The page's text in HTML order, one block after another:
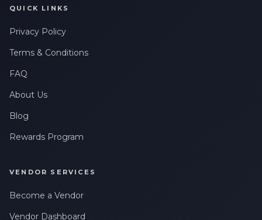
QUICK LINKS
Privacy Policy
Terms & Conditions
FAQ
About Us
Blog
Rewards Program
VENDOR SERVICES
Become a Vendor
Vendor Dashboard